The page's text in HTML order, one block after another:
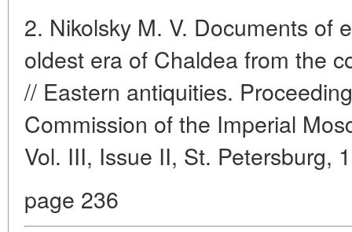
2. Nikolsky M. V. Documents of
oldest era of Chaldea from the
// Eastern antiquities.
Commission of the Imperial
Vol. III, Issue II, St. Petersburg,
page 236